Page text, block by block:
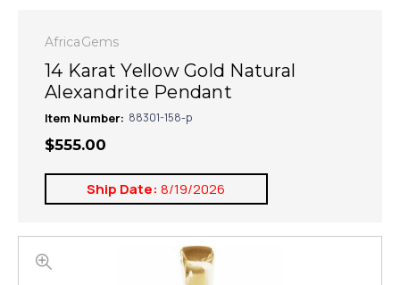
AfricaGems
14 Karat Yellow Gold Natural
Alexandrite Pendant
Item Number: 88301-158-p
$555.00
Ship Date: 8/19/2026